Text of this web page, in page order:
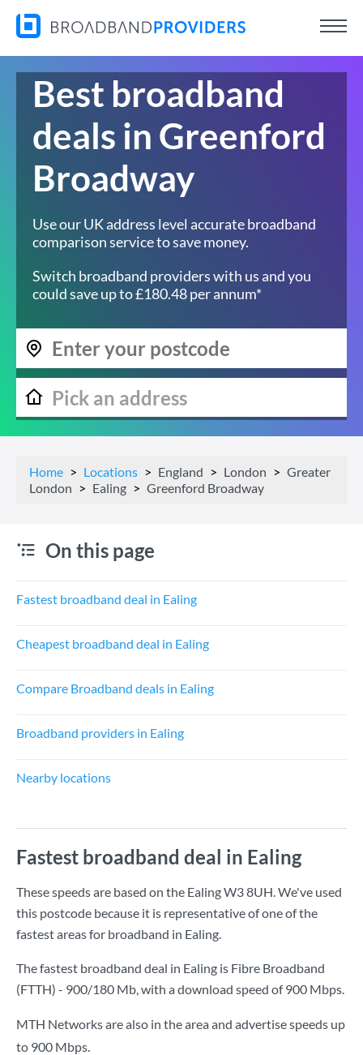
Best broadband
deals in Greenford
Broadway
Use our UK address level accurate broadband
comparison service to save money.
Switch broadband providers with us and you
could save up to £180.48 per annum*
Home Locations England London
Greater
London
Ealing Greenford Broadway
On this page
Fastest broadband deal in Ealing
Cheapest broadband deal in Ealing
Compare Broadband deals in Ealing
Broadband providers in Ealing
Nearby locations
Fastest broadband deal in Ealing
These speeds are based on the Ealing W3 8UH. We've used
this postcode because it is representative of one of the
fastest areas for broadband in Ealing.
The fastest broadband deal in Ealing is Fibre Broadband
(FTTH) - 900/180 Mb, with a download speed of900 Mbps.
MTH Networks are also in the area and advertise speeds up
to 900 Mbps.